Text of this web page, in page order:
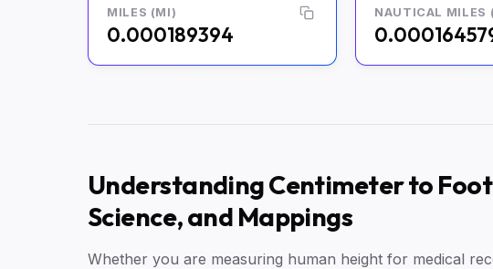
MILES (MI)
0.000189394
NAUTICAL MILES
Understanding Centimeter to
Science, and Mappings
Whether you are measuring human height for medical